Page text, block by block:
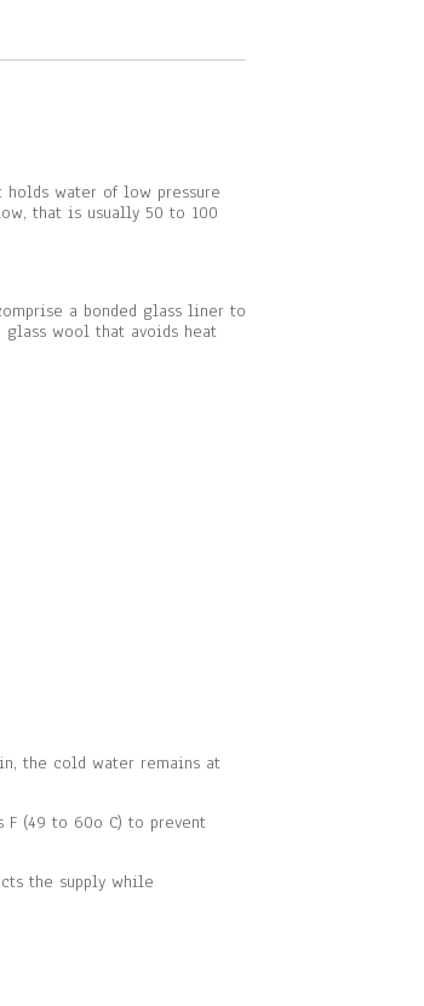
water of low pressure
that is usually 50 to 100
a bonded glass liner to
wool that avoids heat
the cold water remains at
(49 to 60o C) to prevent
the supply while